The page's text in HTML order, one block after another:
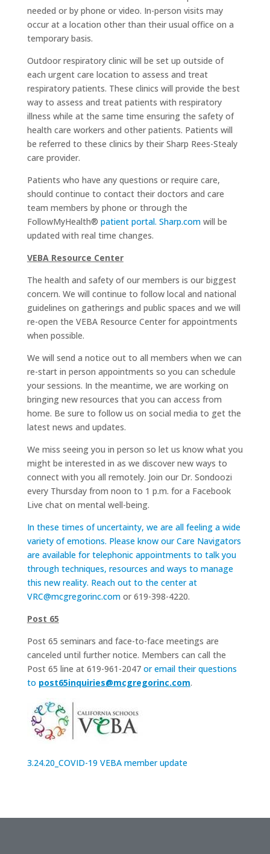
needed or by phone or video. In-person visits may
occur at a location other than their usual office on a
temporary basis.
Outdoor respiratory clinic will be set up outside of
each urgent care location to assess and treat
respiratory patients. These clinics will provide the best
way to assess and treat patients with respiratory
illness while at the same time ensuring the safety of
health care workers and other patients. Patients will
be referred to these clinics by their Sharp Rees-Stealy
care provider.
Patients who have any questions or require care,
should continue to contact their doctors and care
team members by phone or through the
FollowMyHealth® patient portal. Sharp.comwill be
updated with real time changes.
VEBA Resource Center
The health and safety of our members is our biggest
concern. We will continue to follow local and national
guidelines on gatherings and public spaces and we will
re-open the VEBA Resource Center for appointments
when possible.
We will send a notice out to all members when we can
re-start in person appointments so you can schedule
your sessions. In the meantime, we are working on
bringing new resources that you can access from
home. Be sure to follow us on social media to get the
latest news and updates.
We miss seeing you in person so let us know what you
might be interested in as we discover new ways to
connect with you all remotely. Join our Dr. Sondoozi
every Thursday from noon to 1 p.m. for a Facebook
Live chat on mental well-being.
In these times of uncertainty, we are all feeling a wide
variety of emotions. Please know our Care Navigators
are available for telephonic appointments to talk you
through techniques, resources and ways to manage
this new reality. Reach out to the center at
VRC@mcgregorinc.comor 619-398-4220.
Post 65
Post 65 seminars and face-to-face meetings are
canceled until further notice. Members can call the
Post 65 line at 619-961-2047 or email their questions
to post65inquiries@mcgregorinc.com.
3.24.20_COVID-19 VEBA member update